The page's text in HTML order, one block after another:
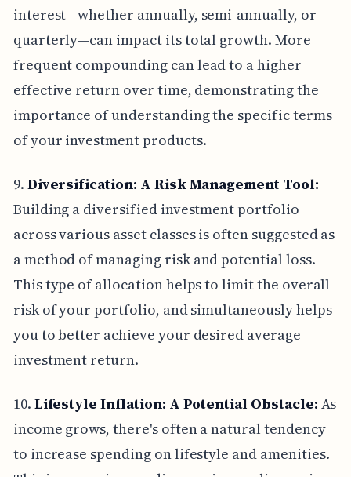
interest—whether annually, semi-annually, or
quarterly—can impact its total growth. More
frequent compounding can lead to a higher
effective return over time, demonstrating the
importance of understanding the specific terms
of your investment products.
9. Diversification: A Risk Management Tool:
Building a diversified investment portfolio
across various asset classes is often suggested as
a method of managing risk and potential loss.
This type of allocation helps to limit the overall
risk of your portfolio, and simultaneously helps
you to better achieve your desired average
investment return.
10. Lifestyle Inflation: A Potential Obstacle: As
income grows, there's often a natural tendency
to increase spending on lifestyle and amenities.